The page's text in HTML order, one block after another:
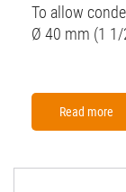
To allow
Ø 40 mm (1 1/
Read more